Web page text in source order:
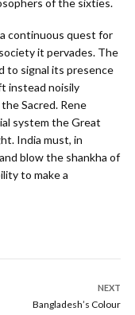
of the sixties.
continuous quest for
it pervades. The
to signal its presence
instead noisily
Sacred. Rene
system the Great
India must, in
blow the shankha of
to make a
NEXT
Bangladesh’s Colour